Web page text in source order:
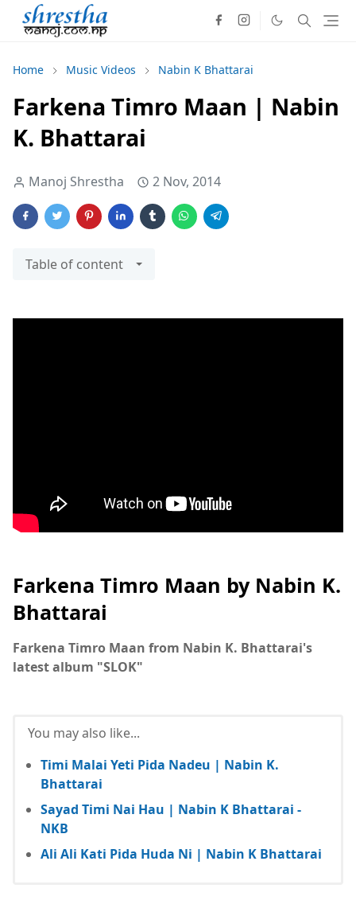
Home Music Videos Nabin K Bhattarai
Farkena Timro Maan | Nabin
K. Bhattarai
Manoj Shrestha 2 Nov, 2014
Table of content
Farkena Timro Maan by Nabin K.
Bhattarai
Farkena Timro Maan from Nabin K. Bhattarai's
latest album "SLOK"
You may also like...
Timi Malai Yeti Pida Nadeu | Nabin K.
Bhattarai
Sayad Timi Nai Hau | Nabin K Bhattarai -
NKB
Ali Ali Kati Pida Huda Ni | Nabin K Bhattarai